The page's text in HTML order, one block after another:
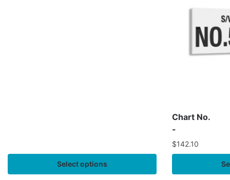
Select options
Chart No.
-
$142.10